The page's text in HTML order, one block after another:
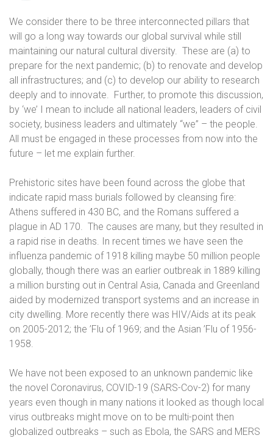
We consider there to be three interconnected pillars that
will go a long way towards our global survival while still
maintaining our natural cultural diversity. These are (a) to
prepare for the next pandemic; (b) to renovate and develop
all infrastructures; and (c) to develop our ability to research
deeply and to innovate. Further, to promote this discussion,
by ‘we’ I mean to include all national leaders, leaders of civil
society, business leaders and ultimately “we” – the people.
All must be engaged in these processes from now into the
future – let me explain further.
Prehistoric sites have been found across the globe that
indicate rapid mass burials followed by cleansing fire:
Athens suffered in 430 BC, and the Romans suffered a
plague in AD 170. The causes are many, but they resulted in
a rapid rise in deaths. In recent times we have seen the
influenza pandemic of 1918 killing maybe 50 million people
globally, though there was an earlier outbreak in 1889 killing
a million bursting out in Central Asia, Canada and Greenland
aided by modernized transport systems and an increase in
city dwelling. More recently there was HIV/Aids at its peak
on 2005-2012; the ’Flu of 1969; and the Asian ’Flu of 1956-
1958.
We have not been exposed to an unknown pandemic like
the novel Coronavirus, COVID-19 (SARS-Cov-2) for many
years even though in many nations it looked as though local
virus outbreaks might move on to be multi-point then
globalized outbreaks – such as Ebola, the SARS and MERS